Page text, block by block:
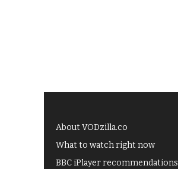
About VODzilla.co
What to watch right now
BBC iPlayer recommendations